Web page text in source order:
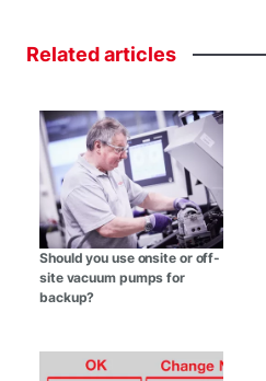
Relatedarticles
Should you use onsite or off-
site vacuum pumps for
backup?